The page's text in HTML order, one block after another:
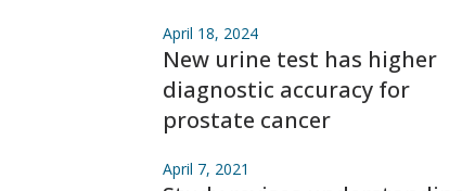
April 18, 2024
New urine test has higher
diagnostic accuracy for
prostate cancer
April 7, 2021